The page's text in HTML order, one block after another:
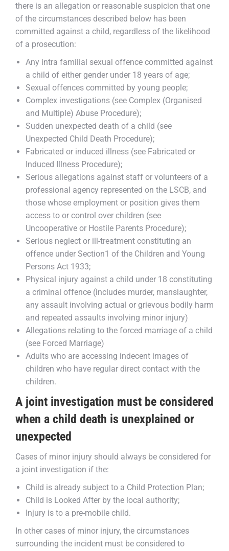
there is an allegation or reasonable suspicion that one
of the circumstances described below has been
committed against a child, regardless of the likelihood
of a prosecution:
Any intra familial sexual offence committed against
a child of either gender under 18 years of age;
Sexual offences committed by young people;
Complex investigations (see Complex (Organised
and Multiple) Abuse Procedure);
Sudden unexpected death of a child (see
Unexpected Child Death Procedure);
Fabricated or induced illness (see Fabricated or
Induced Illness Procedure);
Serious allegations against staff or volunteers of a
professional agency represented on the LSCB, and
those whose employment or position gives them
access to or control over children (see
Uncooperative or Hostile Parents Procedure);
Serious neglect or ill-treatment constituting an
offence under Section1 of the Children and Young
Persons Act 1933;
Physical injury against a child under 18 constituting
a criminal offence (includes murder, manslaughter,
any assault involving actual or grievous bodily harm
and repeated assaults involving minor injury)
Allegations relating to the forced marriage of a child
(see Forced Marriage)
Adults who are accessing indecent images of
children who have regular direct contact with the
children.
A joint investigation must be considered
when a child death is unexplained or
unexpected
Cases of minor injury should always be considered for
a joint investigation if the:
Child is already subject to a Child Protection Plan;
Child is Looked After by the local authority;
Injury is to a pre-mobile child.
In other cases of minor injury, the circumstances
surrounding the incident must be considered to